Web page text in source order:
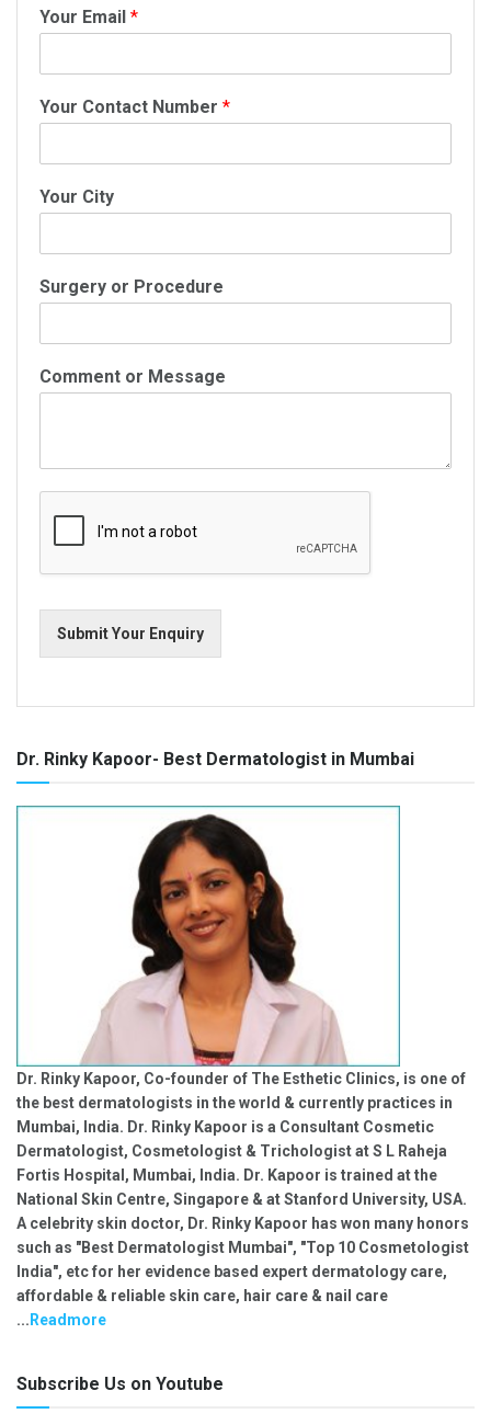
Your Email *
Your Contact Number *
Your City
Surgery or Procedure
Comment or Message
Submit Your Enquiry
Dr. Rinky Kapoor- Best Dermatologist in Mumbai
Dr. Rinky Kapoor, Co-founder of The Esthetic Clinics, is one of
the best dermatologists in the world & currently practices in
Mumbai, India. Dr. Rinky Kapoor is a Consultant Cosmetic
Dermatologist, Cosmetologist & Trichologist at S L Raheja
Fortis Hospital, Mumbai, India. Dr. Kapoor is trained at the
National Skin Centre, Singapore & at Stanford University, USA.
A celebrity skin doctor, Dr. Rinky Kapoor has won many honors
such as "Best Dermatologist Mumbai", "Top 10 Cosmetologist
India", etc for her evidence based expert dermatology care,
affordable & reliable skin care, hair care & nail care
... Readmore
Subscribe Us on Youtube